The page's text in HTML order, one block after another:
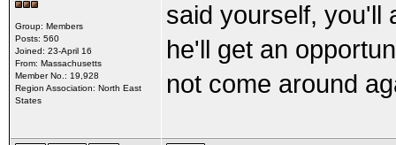
Group: Members
Posts: 560
Joined: 23-April 16
From: Massachusetts
Member No.: 19,928
Region Association: North East
States
said yourself, you'll
he'll get an
not come around